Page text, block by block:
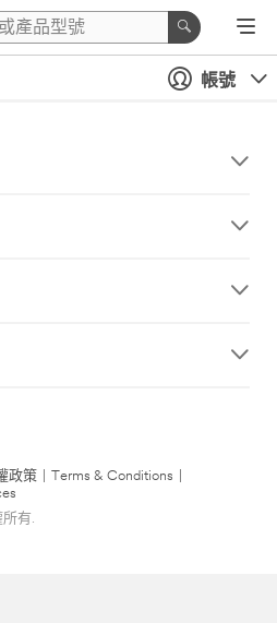
帳號
政策 Terms & Conditions
有.